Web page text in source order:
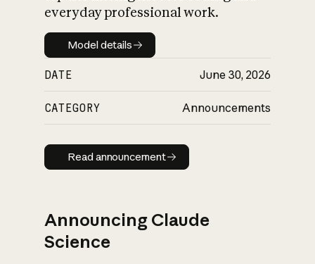
everyday professional work.
Model details
Model details
DATE June 30, 2026
CATEGORY Announcements
Read announcement
Read announcement
Announcing Claude
Science